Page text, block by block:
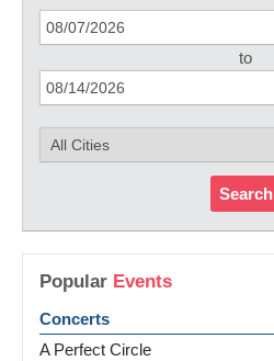
to
Search
Popular Events
Concerts
A Perfect Circle